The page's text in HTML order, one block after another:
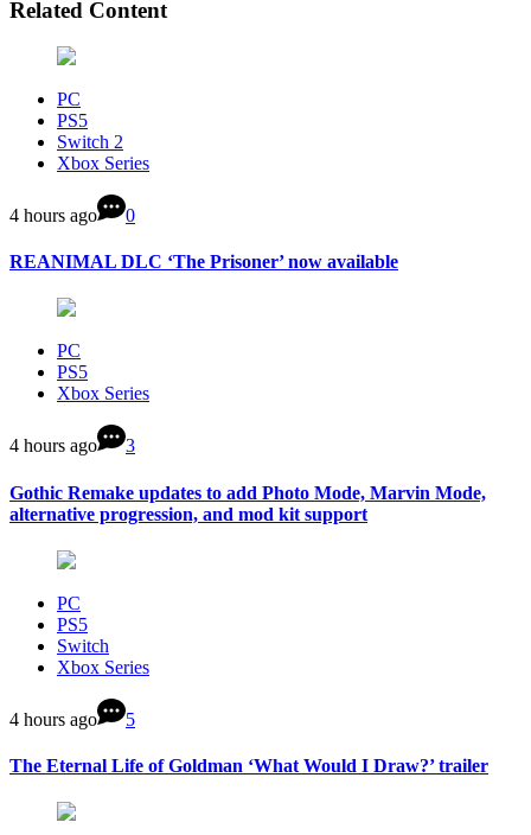
Related Content
PC
PS5
Switch 2
Xbox Series
4 hours ago 0
REANIMAL DLC ‘The Prisoner’ now available
PC
PS5
Xbox Series
4 hours ago 3
Gothic Remake updates to add Photo Mode, Marvin Mode,
alternative progression, and mod kit support
PC
PS5
Switch
Xbox Series
4 hours ago 5
The Eternal Life of Goldman ‘What Would I Draw?’ trailer